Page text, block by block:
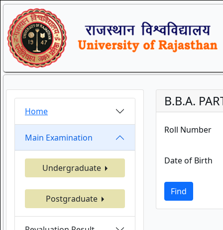
Home
Main Examination
Undergraduate
Postgraduate
B.B.A.
Roll Number
Date of Birth
Find